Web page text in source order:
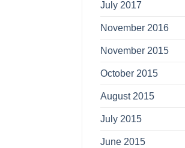
July 2017
November 2016
November 2015
October 2015
August 2015
July 2015
June 2015